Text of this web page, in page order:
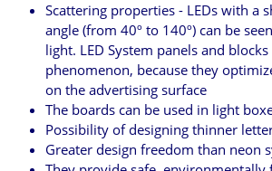
Scattering properties - LEDs with a
angle (from 40º to 140º) can be
light. LED System panels and
phenomenon, because they
on the advertising surface
The boards can be used in light
Possibility of designing thinner
Greater design freedom than neon